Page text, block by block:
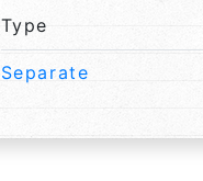
Type
Separate